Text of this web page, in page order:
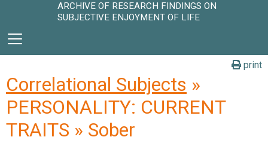
ARCHIVE OF RESEARCH FINDINGS ON
SUBJECTIVE ENJOYMENT OF LIFE
print
Correlational Subjects »
PERSONALITY: CURRENT
TRAITS » Sober